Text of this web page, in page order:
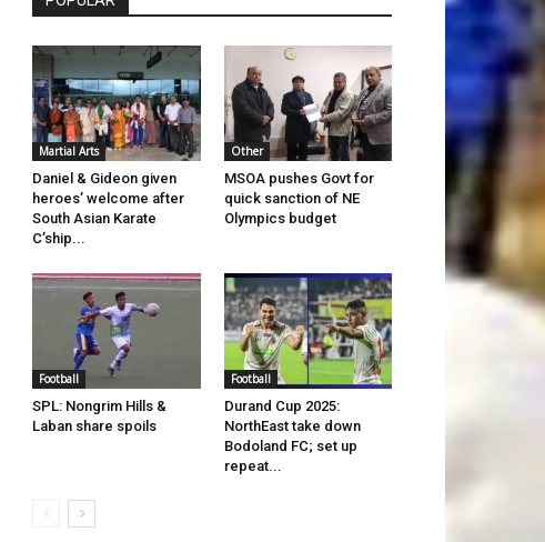
Martial Arts
Daniel & Gideon given
heroes’ welcome after
South Asian Karate
C’ship...
Other
MSOA pushes Govt for
quick sanction of NE
Olympics budget
Football
SPL: Nongrim Hills &
Laban share spoils
Football
Durand Cup 2025:
NorthEast take down
Bodoland FC; set up
repeat...